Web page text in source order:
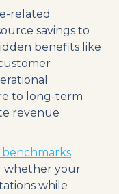
related
savings to
benefits like
to long-term
revenue
whether your
while